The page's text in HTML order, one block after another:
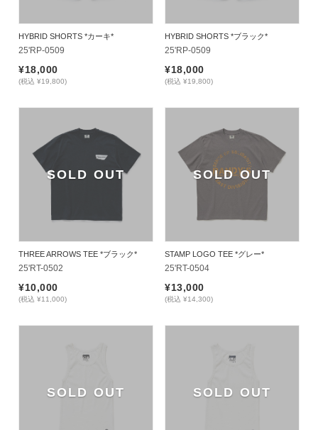
HYBRID SHORTS *カーキ*
25'RP-0509
¥18,000
(税込 ¥19,800)
HYBRID SHORTS *ブラック*
25'RP-0509
¥18,000
(税込 ¥19,800)
SOLD OUT
THREE ARROWS TEE *ブラック*
25'RT-0502
¥10,000
(税込 ¥11,000)
SOLD OUT
STAMP LOGO TEE *グレー*
25'RT-0504
¥13,000
(税込 ¥14,300)
SOLD OUT SOLD OUT